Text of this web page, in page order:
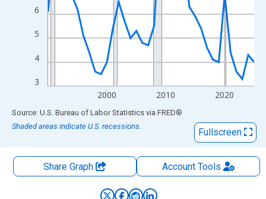
3
4
5
6
2000 2010 2020
End of interactive chart.
Source: U.S. Bureau of Labor Statistics via FRED®
Shaded areas indicate U.S. recessions.
Fullscreen
Share Graph AccountTools